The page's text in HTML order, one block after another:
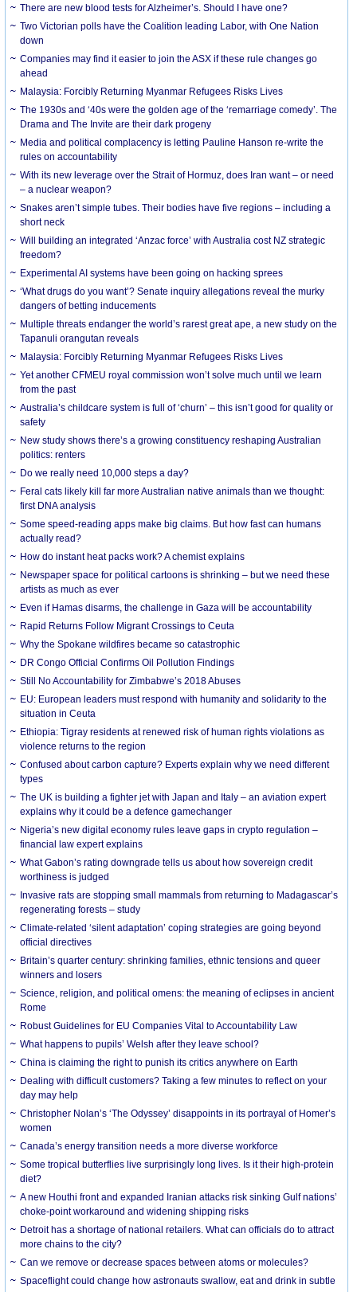
There are new blood tests for Alzheimer’s. Should I have one?
Two Victorian polls have the Coalition leading Labor, with One Nation
down
Companies may find it easier to join the ASX if these rule changes go
ahead
Malaysia: Forcibly Returning Myanmar Refugees Risks Lives
The 1930s and ‘40s were the golden age of the ‘remarriage comedy’. The
Drama and The Invite are their dark progeny
Media and political complacency is letting Pauline Hanson re-write the
rules on accountability
With its new leverage over the Strait of Hormuz, does Iran want – or need
– a nuclear weapon?
Snakes aren’t simple tubes. Their bodies have five regions – including a
short neck
Will building an integrated ‘Anzac force’ with Australia cost NZ strategic
freedom?
Experimental AI systems have been going on hacking sprees
‘What drugs do you want’? Senate inquiry allegations reveal the murky
dangers of betting inducements
Multiple threats endanger the world’s rarest great ape, a new study on the
Tapanuli orangutan reveals
Malaysia: Forcibly Returning Myanmar Refugees Risks Lives
Yet another CFMEU royal commission won’t solve much until we learn
from the past
Australia’s childcare system is full of ‘churn’ – this isn’t good for quality or
safety
New study shows there’s a growing constituency reshaping Australian
politics: renters
Do we really need 10,000 steps a day?
Feral cats likely kill far more Australian native animals than we thought:
first DNA analysis
Some speed-reading apps make big claims. But how fast can humans
actually read?
How do instant heat packs work? A chemist explains
Newspaper space for political cartoons is shrinking – but we need these
artists as much as ever
Even if Hamas disarms, the challenge in Gaza will be accountability
Rapid Returns Follow Migrant Crossings to Ceuta
Why the Spokane wildfires became so catastrophic
DR Congo Official Confirms Oil Pollution Findings
Still No Accountability for Zimbabwe’s 2018 Abuses
EU: European leaders must respond with humanity and solidarity to the
situation in Ceuta
Ethiopia: Tigray residents at renewed risk of human rights violations as
violence returns to the region
Confused about carbon capture? Experts explain why we need different
types
The UK is building a fighter jet with Japan and Italy – an aviation expert
explains why it could be a defence gamechanger
Nigeria’s new digital economy rules leave gaps in crypto regulation –
financial law expert explains
What Gabon’s rating downgrade tells us about how sovereign credit
worthiness is judged
Invasive rats are stopping small mammals from returning to Madagascar’s
regenerating forests – study
Climate-related ‘silent adaptation’ coping strategies are going beyond
official directives
Britain’s quarter century: shrinking families, ethnic tensions and queer
winners and losers
Science, religion, and political omens: the meaning of eclipses in ancient
Rome
Robust Guidelines for EU Companies Vital to Accountability Law
What happens to pupils’ Welsh after they leave school?
China is claiming the right to punish its critics anywhere on Earth
Dealing with difficult customers? Taking a few minutes to reflect on your
day may help
Christopher Nolan’s ‘The Odyssey’ disappoints in its portrayal of Homer’s
women
Canada’s energy transition needs a more diverse workforce
Some tropical butterflies live surprisingly long lives. Is it their high-protein
diet?
A new Houthi front and expanded Iranian attacks risk sinking Gulf nations’
choke-point workaround and widening shipping risks
Detroit has a shortage of national retailers. What can officials do to attract
more chains to the city?
Can we remove or decrease spaces between atoms or molecules?
Spaceflight could change how astronauts swallow, eat and drink in subtle